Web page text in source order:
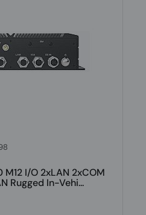
I/O 2xLAN 2xCOM
Rugged In-Vehi...